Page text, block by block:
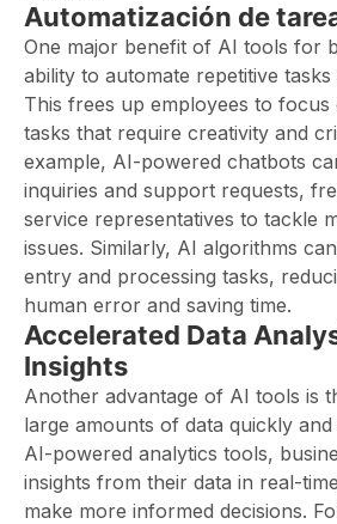
Automatización de
One major benefit of AI tools for
ability to automate repetitive
This frees up employees to focus
tasks that require creativity and
example, AI-powered chatbots
inquiries and support requests,
service representatives to tackle
issues. Similarly, AI algorithms
entry and processing tasks,
human error and saving time.
Accelerated Data
Insights
Another advantage of AI tools is
large amounts of data quickly
AI-powered analytics tools,
insights from their data in real-
make more informed decisions.